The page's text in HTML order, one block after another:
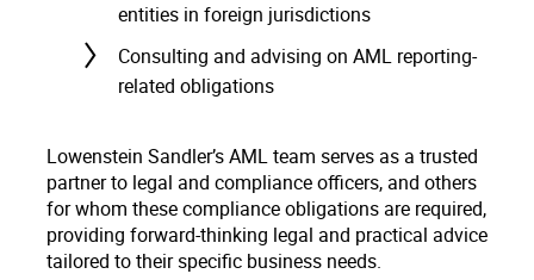
entities in foreign jurisdictions
Consulting and advising on AML reporting-
related obligations
Lowenstein Sandler’s AML team serves as a trusted
partner to legal and compliance officers, and others
for whom these compliance obligations are required,
providing forward-thinking legal and practical advice
tailored to their specific business needs.